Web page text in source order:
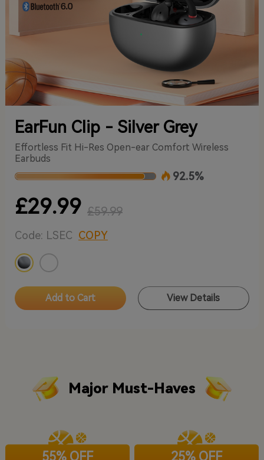
EarFun Clip - Silver Grey
Effortless Fit Hi-Res Open-ear Comfort Wireless
Earbuds
92.5%
£29.99 £59.99
Code: LSEC COPY
Add to Cart View Details
Major Must-Haves
55% OFF 25% OFF